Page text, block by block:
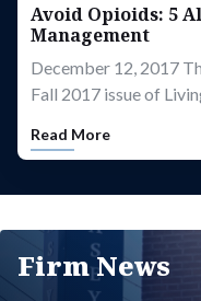
Avoid Opioids: 5
Management
December 12, 2017
Fall 2017 issue of
Read More
Firm News